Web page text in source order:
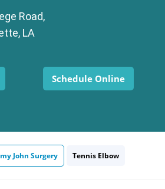
Road,
LA
Schedule Online
John Surgery Tennis Elbow